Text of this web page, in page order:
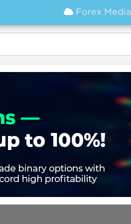
Forex Media